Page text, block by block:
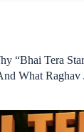
“Bhai Tera
What Raghav